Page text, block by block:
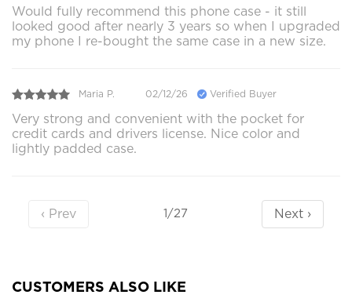
Would fully recommend this phone case - it still
looked good after nearly 3 years so when I upgraded
my phone I re-bought the same case in a new size.
Maria P. 02/12/26 Verified Buyer
Very strong and convenient with the pocket for
credit cards and drivers license. Nice color and
lightly padded case.
‹ Prev 1/27 Next ›
CUSTOMERS ALSO LIKE